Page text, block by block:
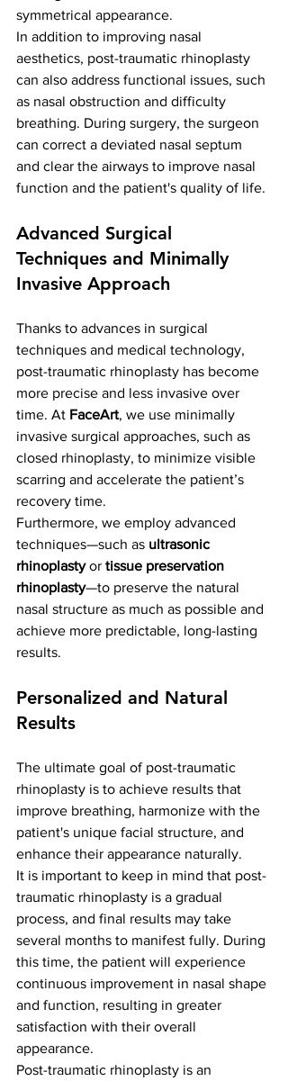
symmetrical appearance.
In addition to improving nasal
aesthetics, post-traumatic rhinoplasty
can also address functional issues, such
as nasal obstruction and difficulty
breathing. During surgery, the surgeon
can correct a deviated nasal septum
and clear the airways to improve nasal
function and the patient's quality of life.
Advanced Surgical
Techniques and Minimally
Invasive Approach
Thanks to advances in surgical
techniques and medical technology,
post-traumatic rhinoplasty has become
more precise and less invasive over
time. At FaceArt, we use minimally
invasive surgical approaches, such as
closed rhinoplasty, to minimize visible
scarring and accelerate the patient’s
recovery time.
Furthermore, we employ advanced
techniques—such as ultrasonic
rhinoplasty or tissue preservation
rhinoplasty—to preserve the natural
nasal structure as much as possible and
achieve more predictable, long-lasting
results.
Personalized and Natural
Results
The ultimate goal of post-traumatic
rhinoplasty is to achieve results that
improve breathing, harmonize with the
patient's unique facial structure, and
enhance their appearance naturally.
It is important to keep in mind that post-
traumatic rhinoplasty is a gradual
process, and final results may take
several months to manifest fully. During
this time, the patient will experience
continuous improvement in nasal shape
and function, resulting in greater
satisfaction with their overall
appearance.
Post-traumatic rhinoplasty is an